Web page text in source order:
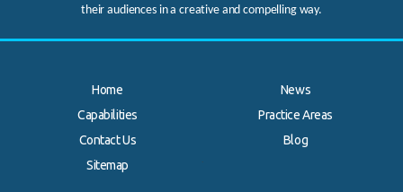
their audiences in a creative and compelling way.
Home
News
Capabilities
Practice Areas
Contact Us
Blog
Sitemap
.